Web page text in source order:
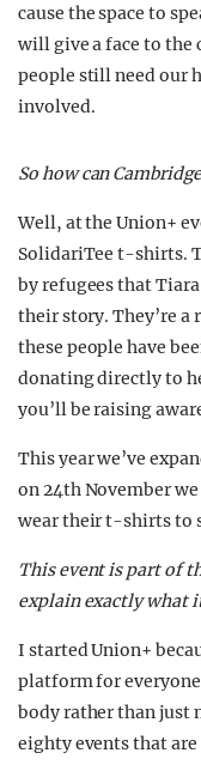
cause the space to
will give a face to the
people still need our
involved.
So how can
Well, at the Union+
SolidariTee t-shirts.
by refugees that
their story. They’re
these people have
donating directly to
you’ll be raising
This year we’ve
on 24th November
wear their t-shirts to
This event is part of
explain exactly what
I started Union+
platform for
body rather than just
eighty events that